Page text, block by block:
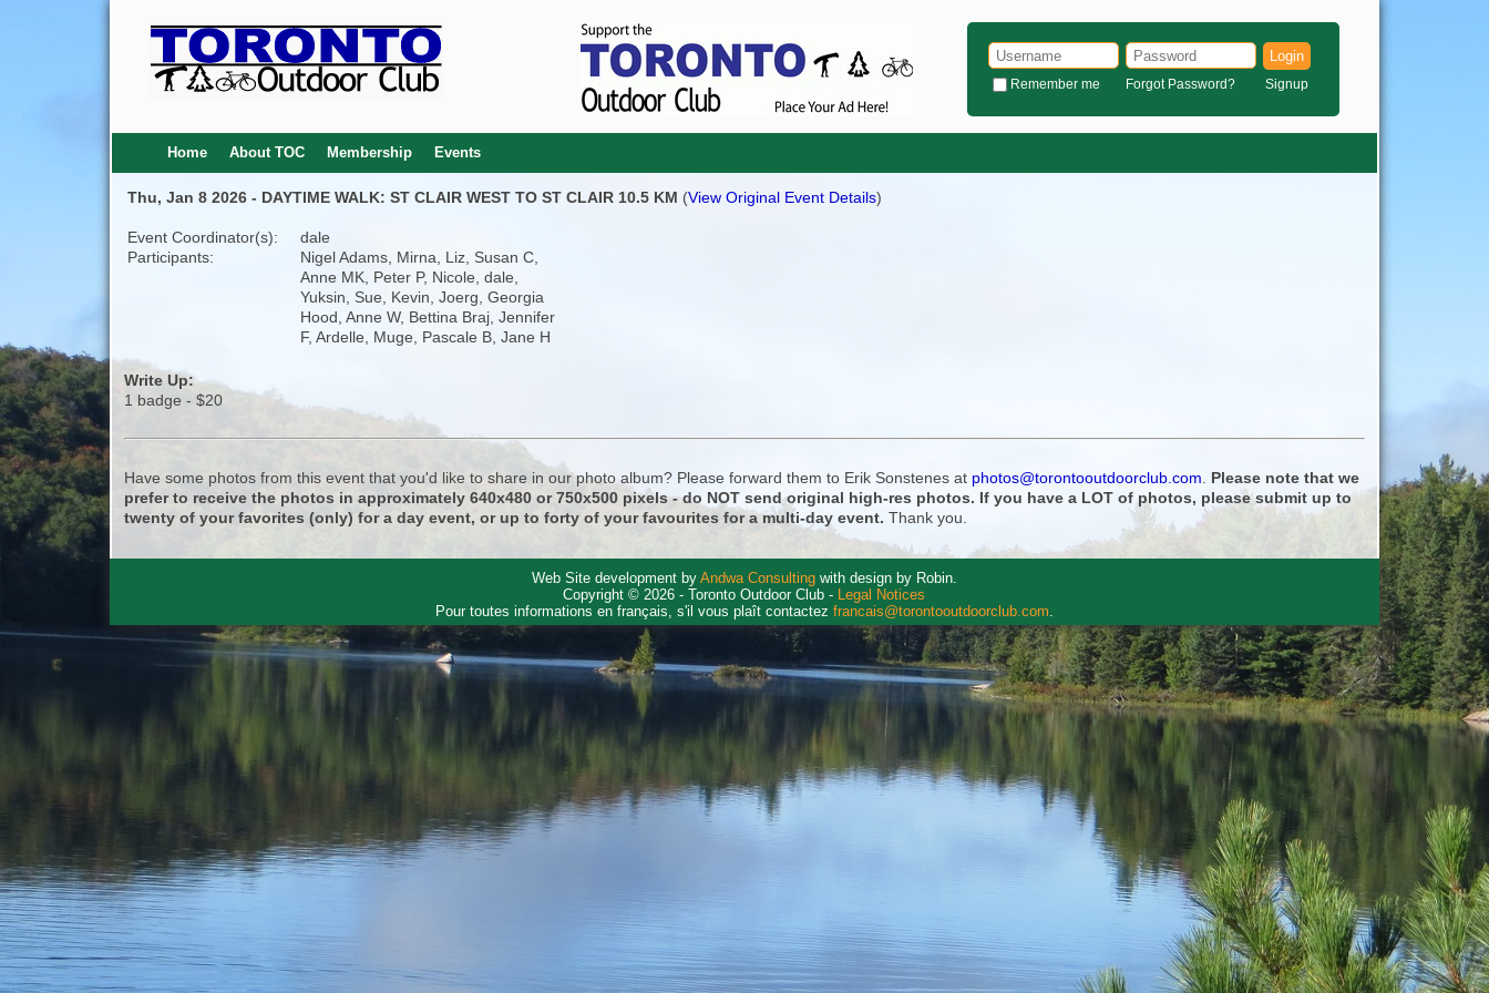
Login
Remember me Forgot Password? Signup
Home About TOC Membership Events
Thu, Jan 8 2026 - DAYTIME WALK: ST CLAIR WEST TO ST CLAIR 10.5 KM (View Original Event Details)
Event Coordinator(s):
dale
Participants:
Nigel Adams, Mirna, Liz, Susan C,
Anne MK, Peter P, Nicole, dale,
Yuksin, Sue, Kevin, Joerg, Georgia
Hood, Anne W, Bettina Braj, Jennifer
F, Ardelle, Muge, Pascale B, Jane H
Write Up:
1 badge - $20
Have some photos from this event that you'd like to share in our photo album? Please forward them to Erik Sonstenes at photos@torontooutdoorclub.com
Please note that we
prefer to receive the photos in approximately 640x480 or 750x500 pixels - do NOT send original high-res photos. If you have a LOT of photos, please submit up to
twenty of your favorites (only) for a day event, or up to forty of your favourites for a multi-day event. Thank you.
Web Site development by Andwa Consultingwith design by Robin.
Copyright © 2026 - Toronto Outdoor Club - Legal Notices
Pour toutes informations en français, s'il vous plaît contactez francais@torontooutdoorclub.com.